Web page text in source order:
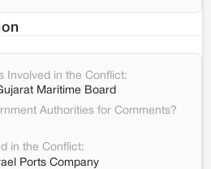
Involved in the Conflict:
Maritime Board
Authorities for Comments?
in the Conflict:
Ports Company